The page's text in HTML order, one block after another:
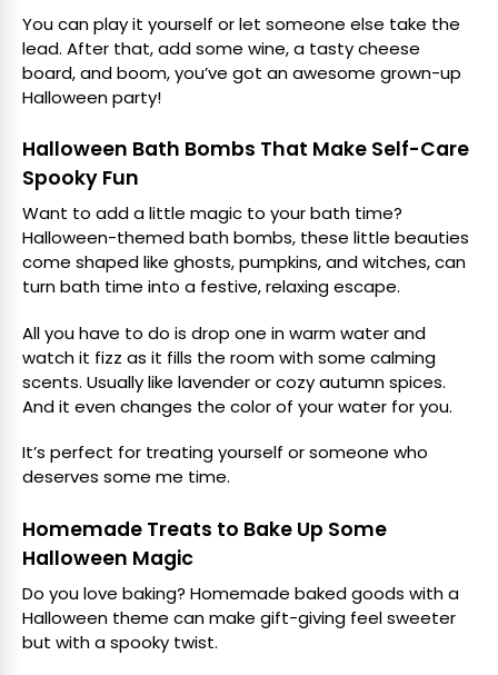
You can play it yourself or let someone else take the
lead. After that, add some wine, a tasty cheese
board, and boom, you’ve got an awesome grown-up
Halloween party!
Halloween Bath Bombs That Make Self-Care
Spooky Fun
Want to add a little magic to your bath time?
Halloween-themed bath bombs, these little beauties
come shaped like ghosts, pumpkins, and witches, can
turn bath time into a festive, relaxing escape.
All you have to do is drop one in warm water and
watch it fizz as it fills the room with some calming
scents. Usually like lavender or cozy autumn spices.
And it even changes the color of your water for you.
It’s perfect for treating yourself or someone who
deserves some me time.
Homemade Treats to Bake Up Some
Halloween Magic
Do you love baking? Homemade baked goods with a
Halloween theme can make gift-giving feel sweeter
but with a spooky twist.